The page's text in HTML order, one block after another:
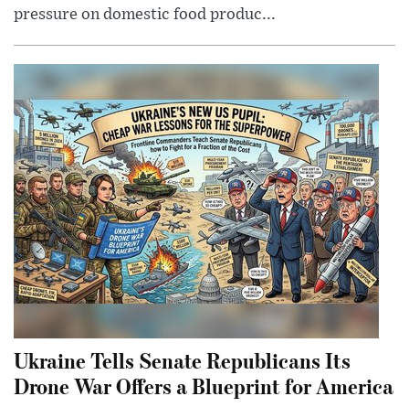
pressure on domestic food produc...
Ukraine Tells Senate Republicans Its
Drone War Offers a Blueprint for America